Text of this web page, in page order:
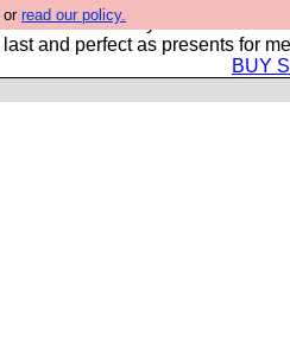
orread our policy.
want to sell you some
and perfect as presents for
BUY